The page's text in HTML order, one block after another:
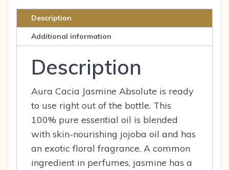
fl
quantity
Description
Additional information
Description
Aura Cacia Jasmine Absolute is ready
to use right out of the bottle. This
100% pure essential oil is blended
with skin-nourishing jojoba oil and has
an exotic floral fragrance. A common
ingredient in perfumes, jasmine has a